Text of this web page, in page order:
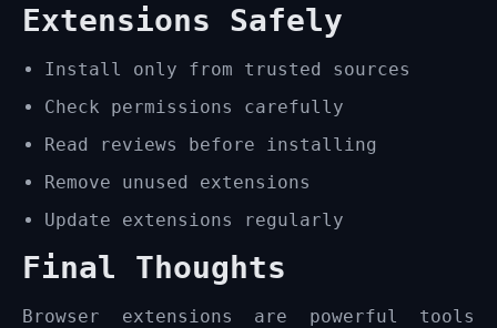
Extensions Safely
Install only from trusted sources
Check permissions carefully
Read reviews before installing
Remove unused extensions
Update extensions regularly
Final Thoughts
Browser extensions are powerful tools